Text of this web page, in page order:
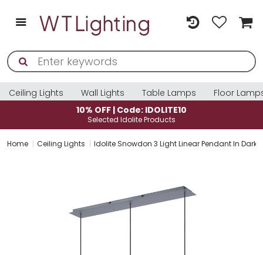
Ceiling Lights Wall Lights Table Lamps
Floor
10% OFF | Code: IDOLITE10
Selected Idolite Products
Home Ceiling Lights Idolite Snowdon 3 Light Linear Pendant In Dark